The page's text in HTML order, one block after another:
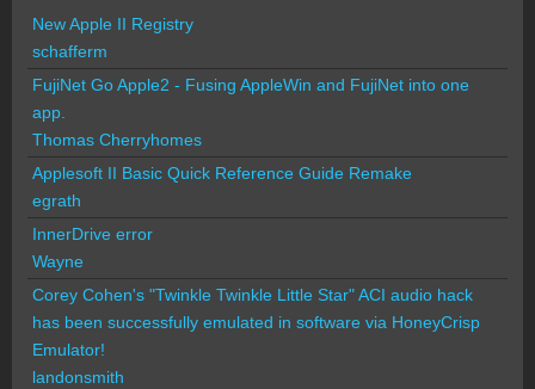
New Apple II Registry
schafferm
FujiNet Go Apple2 - Fusing AppleWin and FujiNet into one
app.
Thomas Cherryhomes
Applesoft II Basic Quick Reference Guide Remake
egrath
InnerDrive error
Wayne
Corey Cohen's "Twinkle Twinkle Little Star" ACI audio hack
has been successfully emulated in software via HoneyCrisp
Emulator!
landonsmith